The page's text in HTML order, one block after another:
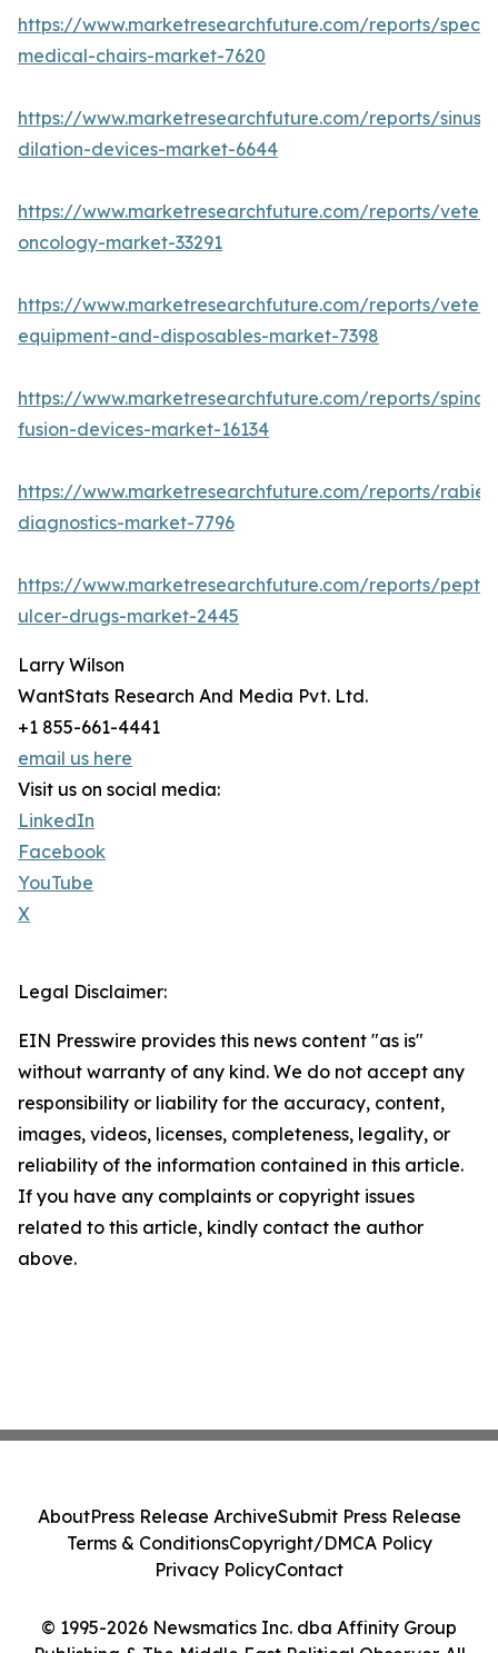
https://www.marketresearchfuture.com/reports/
medical-chairs-market-7620
https://www.marketresearchfuture.com/reports/sinus-
dilation-devices-market-6644
https://www.marketresearchfuture.com/reports/
oncology-market-33291
https://www.marketresearchfuture.com/reports/
equipment-and-disposables-market-7398
https://www.marketresearchfuture.com/reports/spinal-
fusion-devices-market-16134
https://www.marketresearchfuture.com/reports/
diagnostics-market-7796
https://www.marketresearchfuture.com/reports/
ulcer-drugs-market-2445
Larry Wilson
WantStats Research And Media Pvt. Ltd.
+1 855-661-4441
email us here
Visit us on social media:
LinkedIn
Facebook
YouTube
X
Legal Disclaimer:
EIN Presswire provides this news content "as is"
without warranty of any kind. We do not accept any
responsibility or liability for the accuracy, content,
images, videos, licenses, completeness, legality, or
reliability of the information contained in this article.
If you have any complaints or copyright issues
related to this article, kindly contact the author
above.
© 1995-2026 Newsmatics Inc. dba Affinity Group
AboutPress Release ArchiveSubmit Press Release
Terms & ConditionsCopyright/DMCA Policy
Privacy PolicyContact